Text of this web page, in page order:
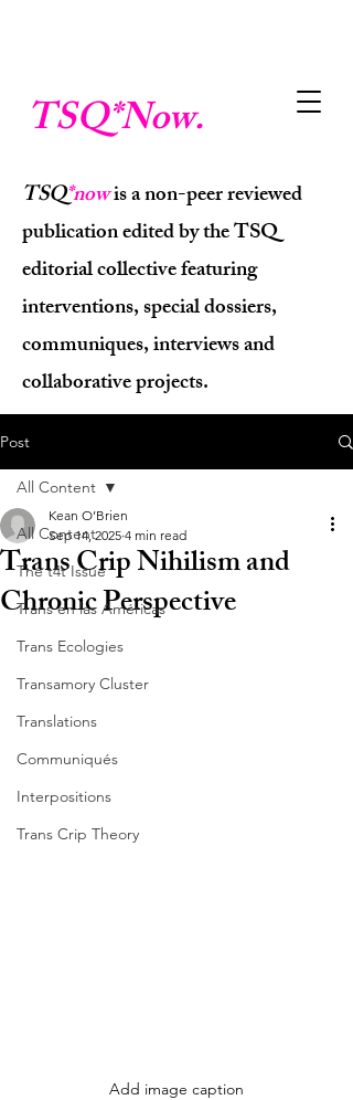
TSQ*Now.
TSQ*nowis a non-peer reviewed
publication edited by the TSQ
editorial collective featuring
interventions, special dossiers,
communiques, interviews and
collaborative projects.
Post
All Content
The t4t Issue
Trans en las Américas
Trans Ecologies
Transamory Cluster
Translations
Communiqués
Interpositions
Trans Crip Theory
All Content
Trans Crip Nihilism and
Chronic Perspective
Kean O’Brien
Sep 14, 2025 4 min read
Add image caption